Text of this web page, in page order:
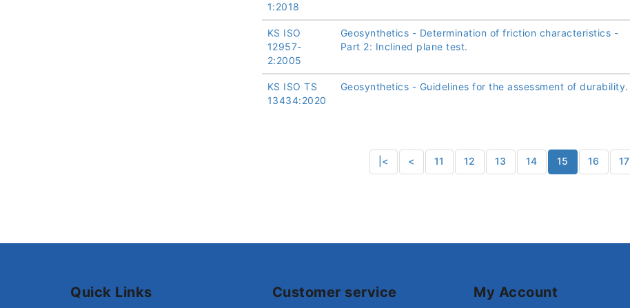
1:2018
KS ISO
12957-
2:2005
Geosynthetics - Determination of friction characteristics -
Part 2: Inclined plane test.
KS ISO TS
13434:2020
Geosynthetics - Guidelines for the assessment of durability.
|< < 11 12 13 14 15 16 17
Quick Links Customer service My Account